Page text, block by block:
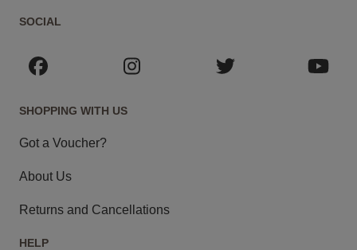
SOCIAL
SHOPPING WITH US
Got a Voucher?
About Us
Returns and Cancellations
HELP